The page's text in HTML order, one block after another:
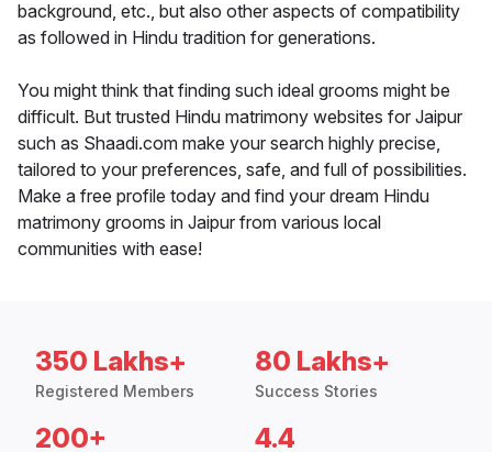
background, etc., but also other aspects of compatibility
as followed in Hindu tradition for generations.
You might think that finding such ideal grooms might be
difficult. But trusted Hindu matrimony websites for Jaipur
such as Shaadi.com make your search highly precise,
tailored to your preferences, safe, and full of possibilities.
Make a free profile today and find your dream Hindu
matrimony grooms in Jaipur from various local
communities with ease!
350 Lakhs+
Registered Members
80 Lakhs+
Success Stories
200+ 4.4